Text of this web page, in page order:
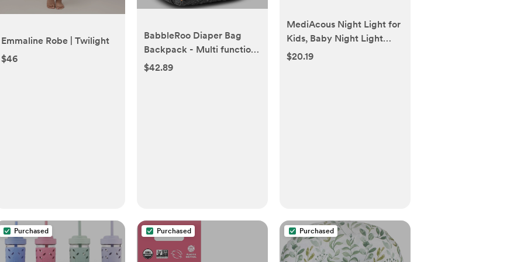
Emmaline Robe | Twilight
$46
BabbleRoo Diaper Bag
Backpack - Multi function
Waterproof Diaper Bag,
$42.89
MediAcous Night Light for
Kids, Baby Night Light
with 7 Colors Changing &
$20.19
Purchased Purchased Purchased